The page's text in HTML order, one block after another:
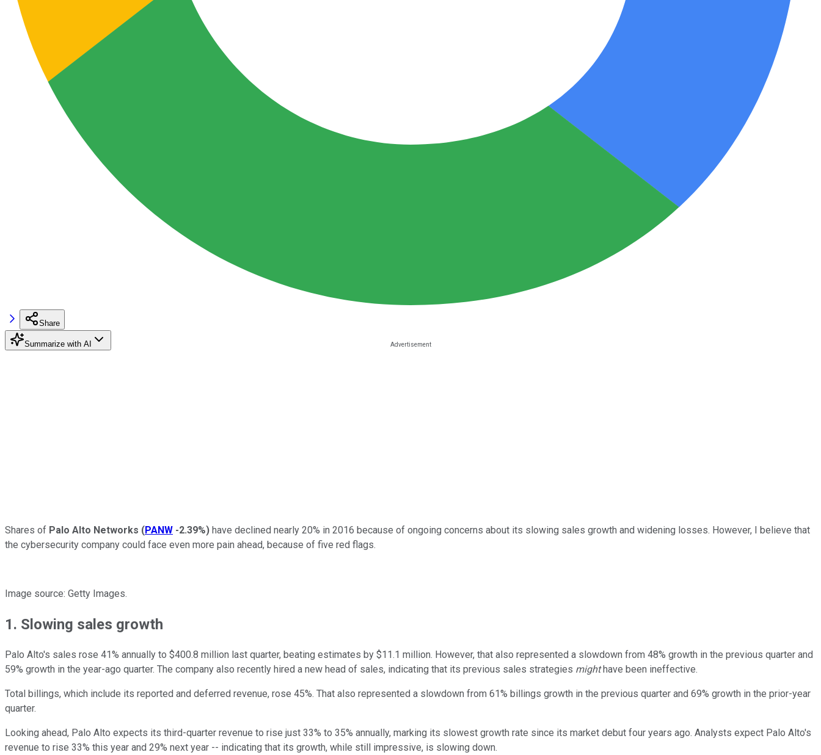
Share
Summarize with AI
Shares of Palo Alto Networks (PANW -2.39%) have declined nearly 20% in 2016 because of ongoing concerns about its slowing sales growth and widening losses. However, I believe that
the cybersecurity company could face even more pain ahead, because of five red flags.
Image source: Getty Images.
1. Slowing sales growth
Palo Alto's sales rose 41% annually to $400.8 million last quarter, beating estimates by $11.1 million. However, that also represented a slowdown from 48% growth in the previous quarter and
59% growth in the year-ago quarter. The company also recently hired a new head of sales, indicating that its previous sales strategies mighthave been ineffective.
Total billings, which include its reported and deferred revenue, rose 45%. That also represented a slowdown from 61% billings growth in the previous quarter and 69% growth in the prior-year
quarter.
Looking ahead, Palo Alto expects its third-quarter revenue to rise just 33% to 35% annually, marking its slowest growth rate since its market debut four years ago. Analysts expect Palo Alto's
revenue to rise 33% this year and 29% next year -- indicating that its growth, while still impressive, is slowing down.